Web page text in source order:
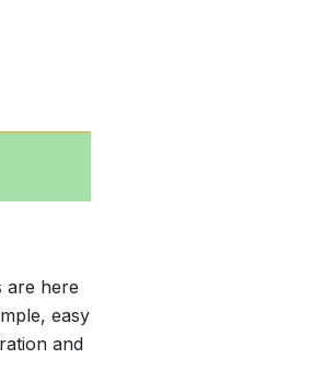
are here
easy
and